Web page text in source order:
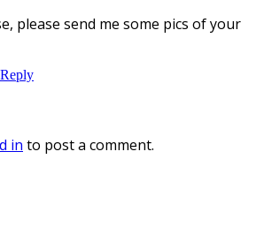
please send me some pics of your
in to post a comment.